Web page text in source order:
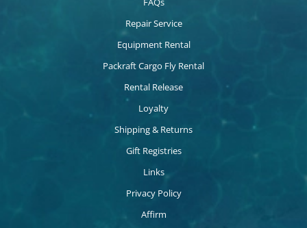
Repair Service
Equipment Rental
Packraft Cargo Fly Rental
Rental Release
Loyalty
Shipping & Returns
Gift Registries
Links
Privacy Policy
Affirm